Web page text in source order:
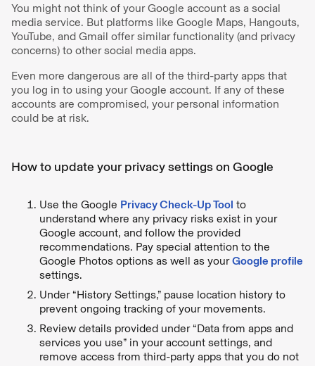
You might not think of your Google account as a social
media service. But platforms like Google Maps, Hangouts,
YouTube, and Gmail offer similar functionality (and privacy
concerns) to other social media apps.
Even more dangerous are all of the third-party apps that
you log in to using your Google account. If any of these
accounts are compromised, your personal information
could be at risk.
How to update your privacy settings on Google
Use the Google Privacy Check-Up Tool to
understand where any privacy risks exist in your
Google account, and follow the provided
recommendations. Pay special attention to the
Google Photos options as well as yourGoogle profile
settings.
Under “History Settings,” pause location history to
prevent ongoing tracking of your movements.
Review details provided under “Data from apps and
services you use” in your account settings, and
remove access from third-party apps that you do not